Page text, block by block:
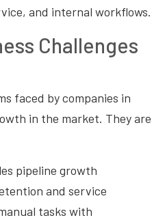
and internal workflows.
Challenges
faced by companies in
in the market. They are
pipeline growth
and service
tasks with